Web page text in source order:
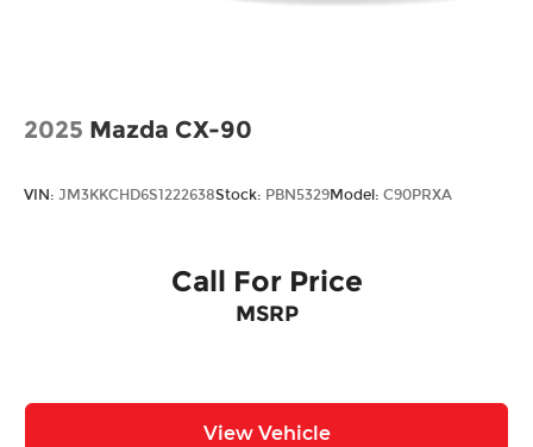
2025 Mazda CX-90
VIN: JM3KKCHD6S1222638Stock: PBN5329Model: C90PRXA
Call For Price
MSRP
View Vehicle